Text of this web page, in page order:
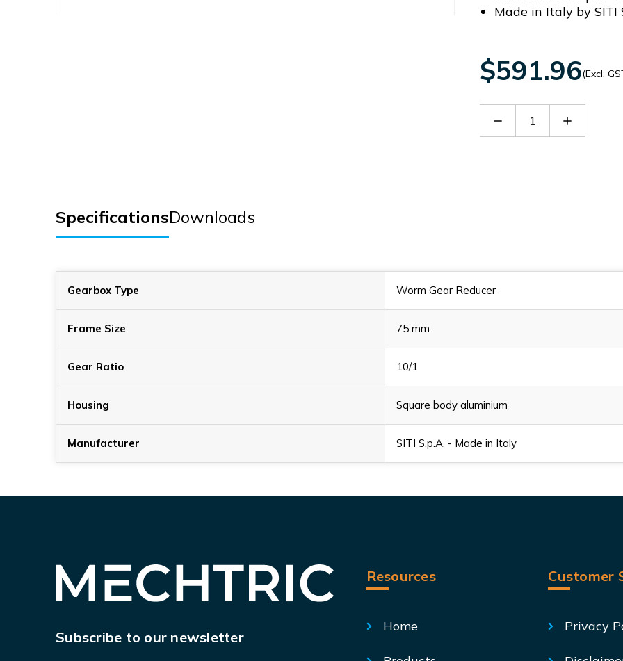
Made in Italy by SITI
$591.96(Excl.
Decrease Increase
SpecificationsDownloads
Gearbox Type Worm Gear Reducer
Frame Size 75 mm
Gear Ratio 10/1
Housing Square body aluminium
Manufacturer SITI S.p.A. - Made in Italy
Subscribe to our newsletter
Resources
Home
Customer
Privacy